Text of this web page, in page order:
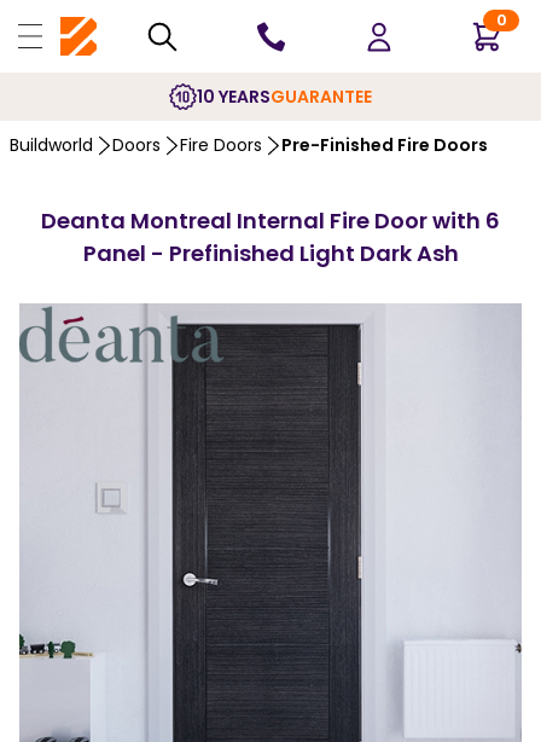
0
10 YEARSGUARANTEE
Buildworld Doors Fire Doors Pre-Finished Fire Doors
Deanta Montreal Internal Fire Door with 6
Panel - Prefinished Light Dark Ash